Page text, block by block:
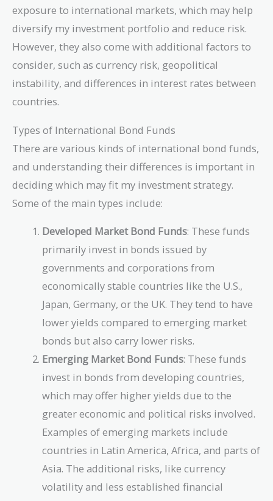
exposure to international markets, which may help
diversify my investment portfolio and reduce risk.
However, they also come with additional factors to
consider, such as currency risk, geopolitical
instability, and differences in interest rates between
countries.
Types of International Bond Funds
There are various kinds of international bond funds,
and understanding their differences is important in
deciding which may fit my investment strategy.
Some of the main types include:
Developed Market Bond Funds: These funds
primarily invest in bonds issued by
governments and corporations from
economically stable countries like the U.S.,
Japan, Germany, or the UK. They tend to have
lower yields compared to emerging market
bonds but also carry lower risks.
Emerging Market Bond Funds: These funds
invest in bonds from developing countries,
which may offer higher yields due to the
greater economic and political risks involved.
Examples of emerging markets include
countries in Latin America, Africa, and parts of
Asia. The additional risks, like currency
volatility and less established financial